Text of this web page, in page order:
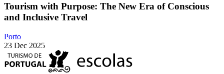
Tourism with Purpose: The New Era of Conscious
and Inclusive Travel
Porto
23 Dec 2025